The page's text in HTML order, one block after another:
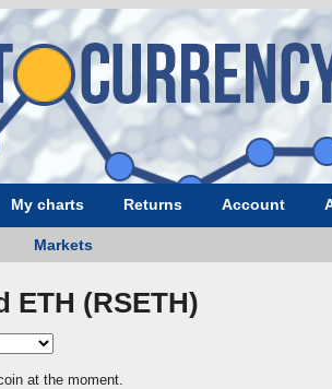
My charts Returns Account
Markets
ETH (RSETH)
at the moment.